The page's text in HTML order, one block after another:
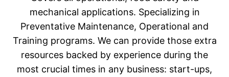
mechanical applications. Specializing in
Preventative Maintenance, Operational and
Training programs. We can provide those extra
resources backed by experience during the
most crucial times in any business: start-ups,